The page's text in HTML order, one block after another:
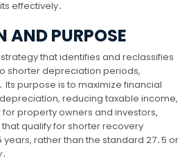
effectively․
AND PURPOSE
that identifies and reclassifies
shorter depreciation periods,
purpose is to maximize financial
reducing taxable income,
property owners and investors,
qualify for shorter recovery
years, rather than the standard 27․5 or